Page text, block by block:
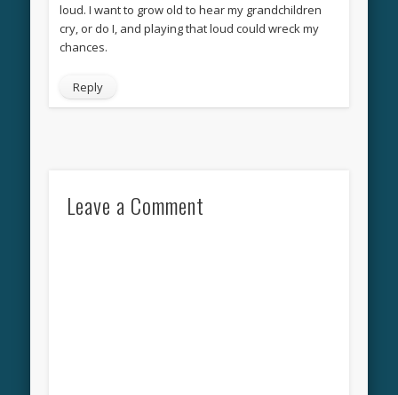
loud. I want to grow old to hear my grandchildren
cry, or do I, and playing that loud could wreck my
chances.
Reply
Leave a Comment